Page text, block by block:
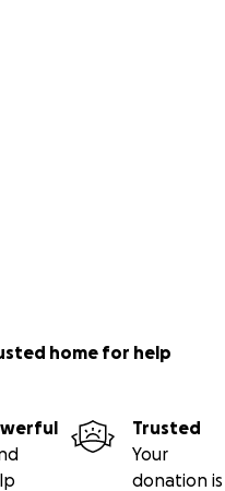
home for help
Trusted
Your
donation is